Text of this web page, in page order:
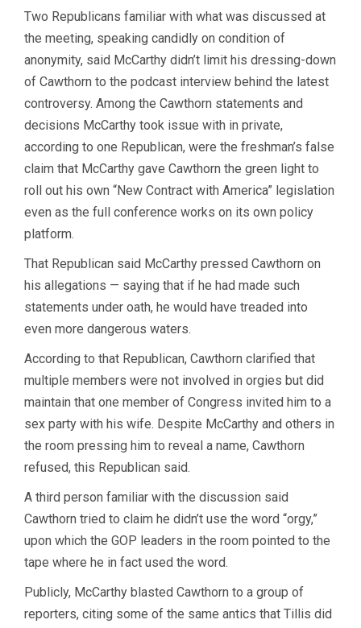
Two Republicans familiar with what was discussed at
the meeting, speaking candidly on condition of
anonymity, said McCarthy didn’t limit his dressing-down
of Cawthorn to the podcast interview behind the latest
controversy. Among the Cawthorn statements and
decisions McCarthy took issue with in private,
according to one Republican, were the freshman’s false
claim that McCarthy gave Cawthorn the green light to
roll out his own “New Contract with America” legislation
even as the full conference works on its own policy
platform.
That Republican said McCarthy pressed Cawthorn on
his allegations — saying that if he had made such
statements under oath, he would have treaded into
even more dangerous waters.
According to that Republican, Cawthorn clarified that
multiple members were not involved in orgies but did
maintain that one member of Congress invited him to a
sex party with his wife. Despite McCarthy and others in
the room pressing him to reveal a name, Cawthorn
refused, this Republican said.
A third person familiar with the discussion said
Cawthorn tried to claim he didn’t use the word “orgy,”
upon which the GOP leaders in the room pointed to the
tape where he in fact used the word.
Publicly, McCarthy blasted Cawthorn to a group of
reporters, citing some of the same antics that Tillis did